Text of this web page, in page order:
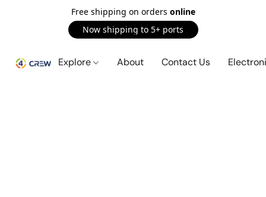
Free shipping on orders online
Now shipping to 5+ ports
Explore About Contact Us